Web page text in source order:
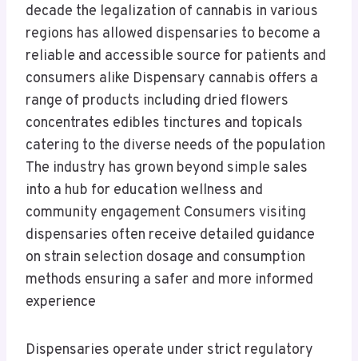
decade the legalization of cannabis in various
regions has allowed dispensaries to become a
reliable and accessible source for patients and
consumers alike Dispensary cannabis offers a
range of products including dried flowers
concentrates edibles tinctures and topicals
catering to the diverse needs of the population
The industry has grown beyond simple sales
into a hub for education wellness and
community engagement Consumers visiting
dispensaries often receive detailed guidance
on strain selection dosage and consumption
methods ensuring a safer and more informed
experience
Dispensaries operate under strict regulatory